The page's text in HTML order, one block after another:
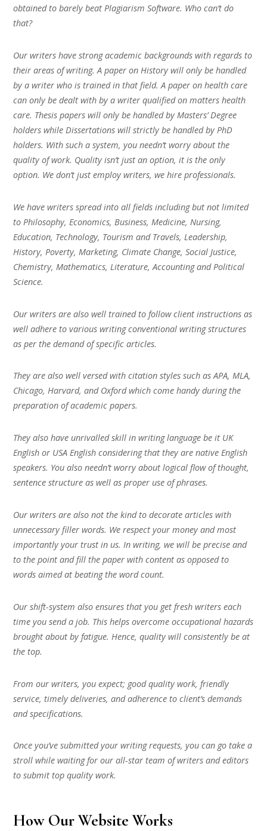
obtained to barely beat Plagiarism Software. Who can’t do
that?
Our writers have strong academic backgrounds with regards to
their areas of writing. A paper on History will only be handled
by a writer who is trained in that field. A paper on health care
can only be dealt with by a writer qualified on matters health
care. Thesis papers will only be handled by Masters’ Degree
holders while Dissertations will strictly be handled by PhD
holders. With such a system, you needn’t worry about the
quality of work. Quality isn’t just an option, it is the only
option. We don’t just employ writers, we hire professionals.
We have writers spread into all fields including but not limited
to Philosophy, Economics, Business, Medicine, Nursing,
Education, Technology, Tourism and Travels, Leadership,
History, Poverty, Marketing, Climate Change, Social Justice,
Chemistry, Mathematics, Literature, Accounting and Political
Science.
Our writers are also well trained to follow client instructions as
well adhere to various writing conventional writing structures
as per the demand of specific articles.
They are also well versed with citation styles such as APA, MLA,
Chicago, Harvard, and Oxford which come handy during the
preparation of academic papers.
They also have unrivalled skill in writing language be it UK
English or USA English considering that they are native English
speakers. You also needn’t worry about logical flow of thought,
sentence structure as well as proper use of phrases.
Our writers are also not the kind to decorate articles with
unnecessary filler words. We respect your money and most
importantly your trust in us. In writing, we will be precise and
to the point and fill the paper with content as opposed to
words aimed at beating the word count.
Our shift-system also ensures that you get fresh writers each
time you send a job. This helps overcome occupational hazards
brought about by fatigue. Hence, quality will consistently be at
the top.
From our writers, you expect; good quality work, friendly
service, timely deliveries, and adherence to client’s demands
and specifications.
Once you’ve submitted your writing requests, you can go take a
stroll while waiting for our all-star team of writers and editors
to submit top quality work.
How Our Website Works